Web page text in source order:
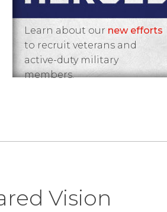
Learn about our new efforts
to recruit veterans and
active-duty military
members.
Vision